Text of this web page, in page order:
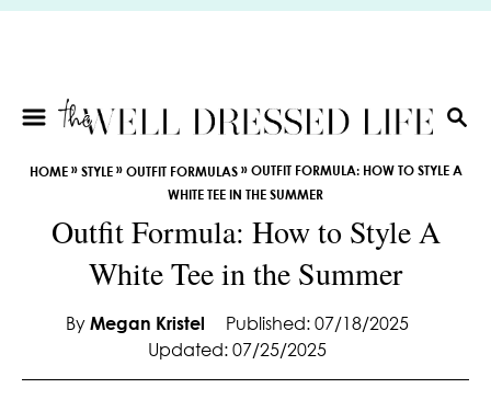
S
S
A
C
H
HOME»STYLE»OUTFIT FORMULAS»OUTFIT FORMULA: HOW TO STYLE A
WHITE TEE IN THE SUMMER
Outfit Formula: How to Style A
White Tee in the Summer
By Megan Kristel
Published: 07/18/2025
Updated: 07/25/2025